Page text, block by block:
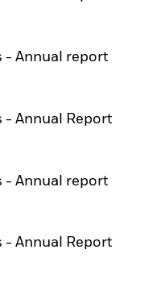
- Annual report
- Annual Report
- Annual report
- Annual Report